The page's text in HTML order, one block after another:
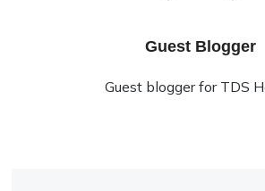
Guest Blogger
Guest blogger for TDS